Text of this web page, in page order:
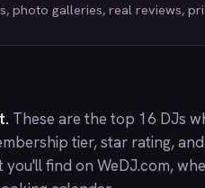
photo galleries, real reviews,
These are the top 16 DJs
tier, star rating,
you'll find on WeDJ.com,